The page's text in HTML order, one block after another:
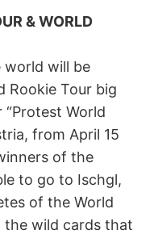
& WORLD
world will be
Rookie Tour big
World
from April 15
of the
to go to Ischgl,
of the World
the wild cards that